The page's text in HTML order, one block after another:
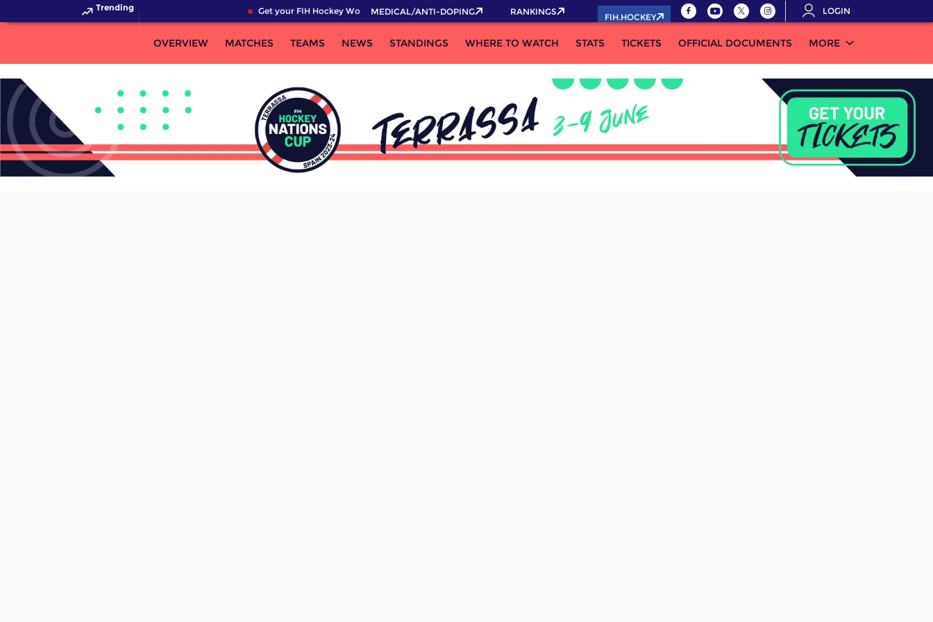
Trending Get your FIH Hockey World Cup 2026 Pass now!
MEDICAL/ANTI-DOPING RANKINGS
FIH.HOCKEY
LOGIN
OVERVIEW MATCHES TEAMS NEWS STANDINGS WHERE TO WATCH STATS TICKETS OFFICIAL DOCUMENTS MORE